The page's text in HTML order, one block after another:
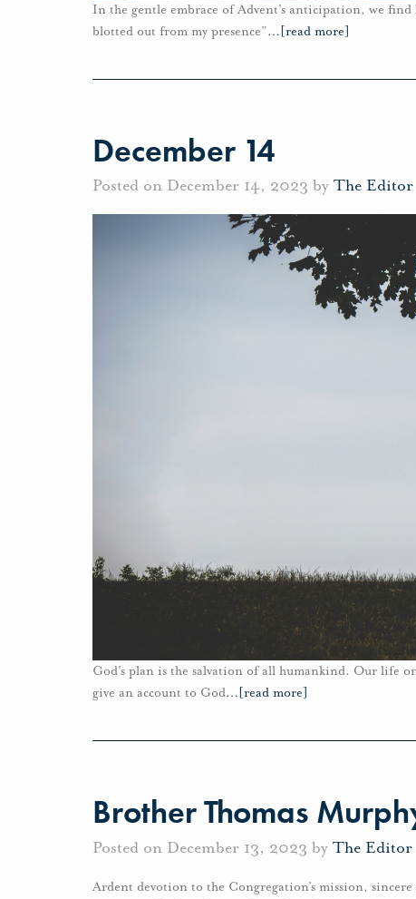
In the gentle embrace of Advent’s anticipation, we
blotted out from my presence”… [read more]
December 14
Posted on December 14, 2023 by The Editor
God's plan is the salvation of all humankind. Our life
give an account to God… [read more]
Brother Thomas
Posted on December 13, 2023 by The Editor
Ardent devotion to the Congregation’s mission,